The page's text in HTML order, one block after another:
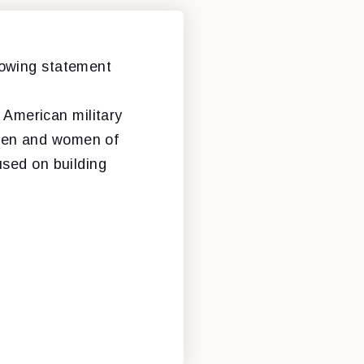
statement
military
and women of
on building